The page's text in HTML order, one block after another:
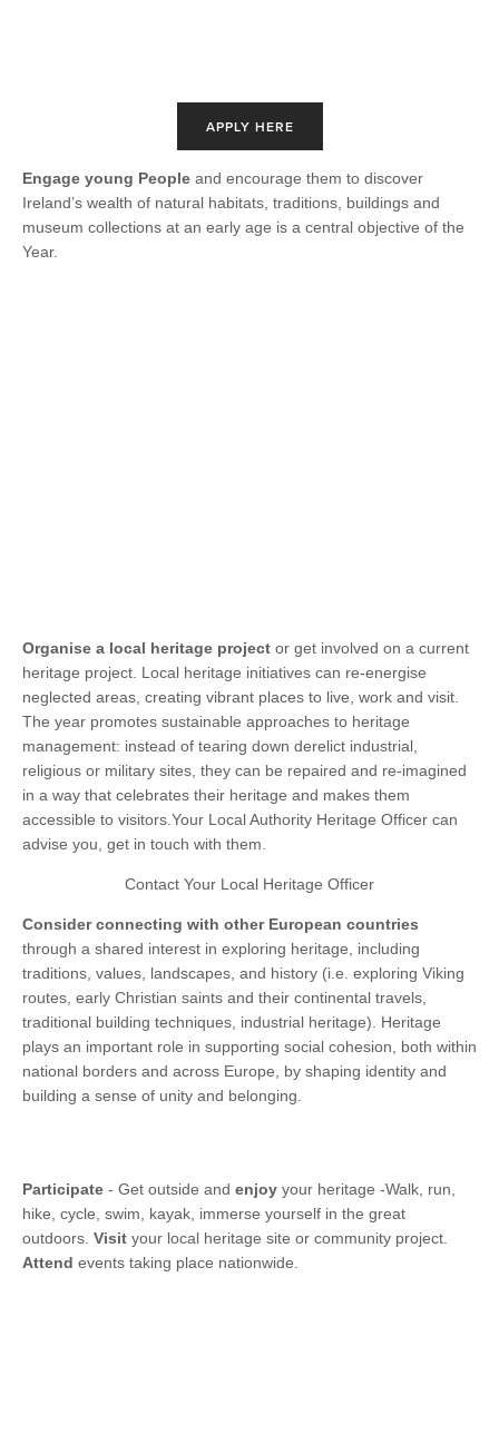
APPLY HERE
Engage young People and encourage them to discover
Ireland’s wealth of natural habitats, traditions, buildings and
museum collections at an early age is a central objective of the
Year.
Organise a local heritage project or get involved on a current
heritage project. Local heritage initiatives can re-energise
neglected areas, creating vibrant places to live, work and visit.
The year promotes sustainable approaches to heritage
management: instead of tearing down derelict industrial,
religious or military sites, they can be repaired and re-imagined
in a way that celebrates their heritage and makes them
accessible to visitors.Your Local Authority Heritage Officer can
advise you, get in touch with them.
Contact Your Local Heritage Officer
Consider connecting with other European countries
through a shared interest in exploring heritage, including
traditions, values, landscapes, and history (i.e. exploring Viking
routes, early Christian saints and their continental travels,
traditional building techniques, industrial heritage). Heritage
plays an important role in supporting social cohesion, both within
national borders and across Europe, by shaping identity and
building a sense of unity and belonging.
Participate - Get outside and enjoy your heritage -Walk, run,
hike, cycle, swim, kayak, immerse yourself in the great
outdoors. Visit your local heritage site or community project.
Attend events taking place nationwide.